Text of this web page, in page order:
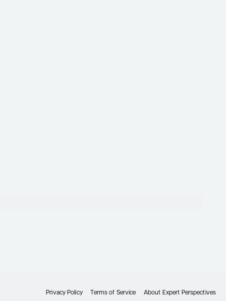
Privacy Policy Terms of Service About Expert Perspectives